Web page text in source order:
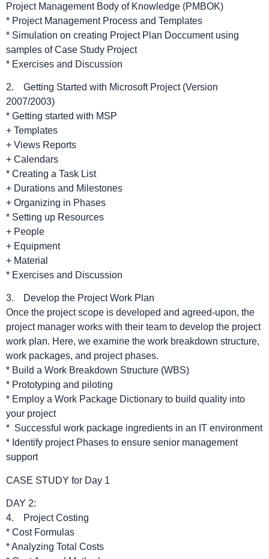
Project Management Body of Knowledge (PMBOK)
* Project Management Process and Templates
* Simulation on creating Project Plan Doccument using
samples of Case Study Project
* Exercises and Discussion
2. Getting Started with Microsoft Project (Version
2007/2003)
* Getting started with MSP
+ Templates
+ Views Reports
+ Calendars
* Creating a Task List
+ Durations and Milestones
+ Organizing in Phases
* Setting up Resources
+ People
+ Equipment
+ Material
* Exercises and Discussion
3. Develop the Project Work Plan
Once the project scope is developed and agreed-upon, the
project manager works with their team to develop the project
work plan. Here, we examine the work breakdown structure,
work packages, and project phases.
* Build a Work Breakdown Structure (WBS)
* Prototyping and piloting
* Employ a Work Package Dictionary to build quality into
your project
* Successful work package ingredients in an IT environment
* Identify project Phases to ensure senior management
support
CASE STUDY for Day 1
DAY 2:
4. Project Costing
* Cost Formulas
* Analyzing Total Costs